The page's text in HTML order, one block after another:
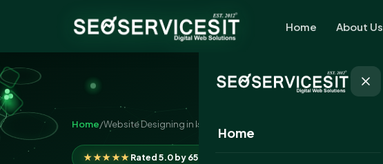
Home About Us
Home
Home/Website Designing in Istanbul
★★★★★Rated 5.0 by 650+ clients